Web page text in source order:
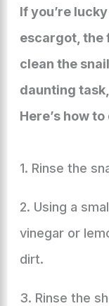
If you’re
escargot, the
clean the
daunting
Here’s how to
1. Rinse the
2. Using a
vinegar or
dirt.
3. Rinse the